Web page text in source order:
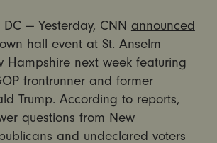
DC — Yesterday, CNN announced
hall event at St. Anselm
Hampshire next week featuring
frontrunner and former
Trump. According to reports,
questions from New
and undeclared voters